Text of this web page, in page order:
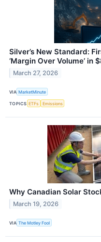
Silver’s New Standard:
‘Margin Over Volume’ in
March 27, 2026
VIA MarketMinute
TOPICS ETFs Emissions
Why Canadian Solar
March 19, 2026
VIA The Motley Fool